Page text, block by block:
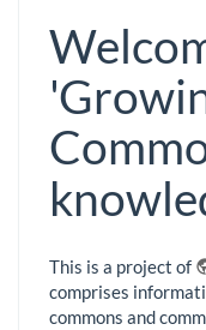
This is a project of
comprises
commons and